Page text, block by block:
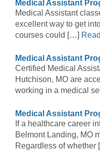
Medical Assistant
Medical Assistant
excellent way to get
courses could […]
Medical Assistant
Certified Medical
Hutchison, MO are
working in a medical
Medical Assistant
If a healthcare career
Belmont Landing, MO
Regardless of whether